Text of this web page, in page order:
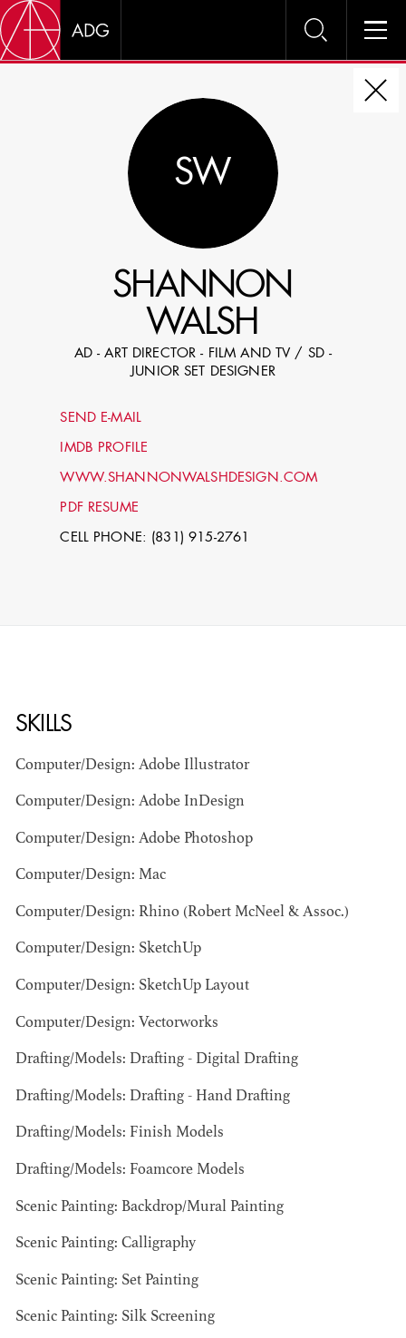
SPECIFY LOCATION EXPERIENCE
SHOW PROFILES WITH VISUALS
STG - STUDENT
SCENIC ARTIST
BART
AD - PRODUCTION
ART DIRECTOR -
SW
SHANNON
WALSH
AD - ART DIRECTOR - FILM AND TV / SD -
JUNIOR SET DESIGNER
SEND E-MAIL
IMDB PROFILE
WWW.SHANNONWALSHDESIGN.COM
PDF RESUME
CELL PHONE: (831) 915-2761
SKILLS
Computer/Design: Adobe Illustrator
Computer/Design: Adobe InDesign
Computer/Design: Adobe Photoshop
Computer/Design: Mac
Computer/Design: Rhino (Robert McNeel & Assoc.)
Computer/Design: SketchUp
Computer/Design: SketchUp Layout
Computer/Design: Vectorworks
Drafting/Models: Drafting - Digital Drafting
Drafting/Models: Drafting - Hand Drafting
Drafting/Models: Finish Models
Drafting/Models: Foamcore Models
Scenic Painting: Backdrop/Mural Painting
Scenic Painting: Calligraphy
Scenic Painting: Set Painting
Scenic Painting: Silk Screening